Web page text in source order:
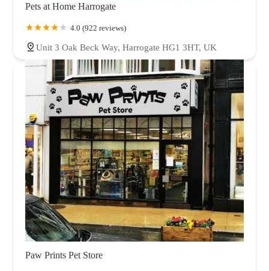
Pets at Home Harrogate
4.0 (922 reviews)
Unit 3 Oak Beck Way, Harrogate HG1 3HT, UK
Paw Prints Pet Store